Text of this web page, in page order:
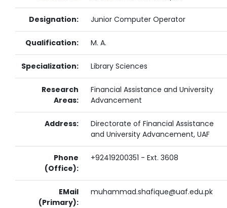
Designation: Junior Computer Operator
Qualification: M. A.
Specialization: Library Sciences
Research
Areas:
Financial Assistance and University
Advancement
Address:
Directorate of Financial Assistance
and University Advancement, UAF
Phone
(Office):
+92419200351 - Ext. 3608
EMail
(Primary):
muhammad.shafique@uaf.edu.pk